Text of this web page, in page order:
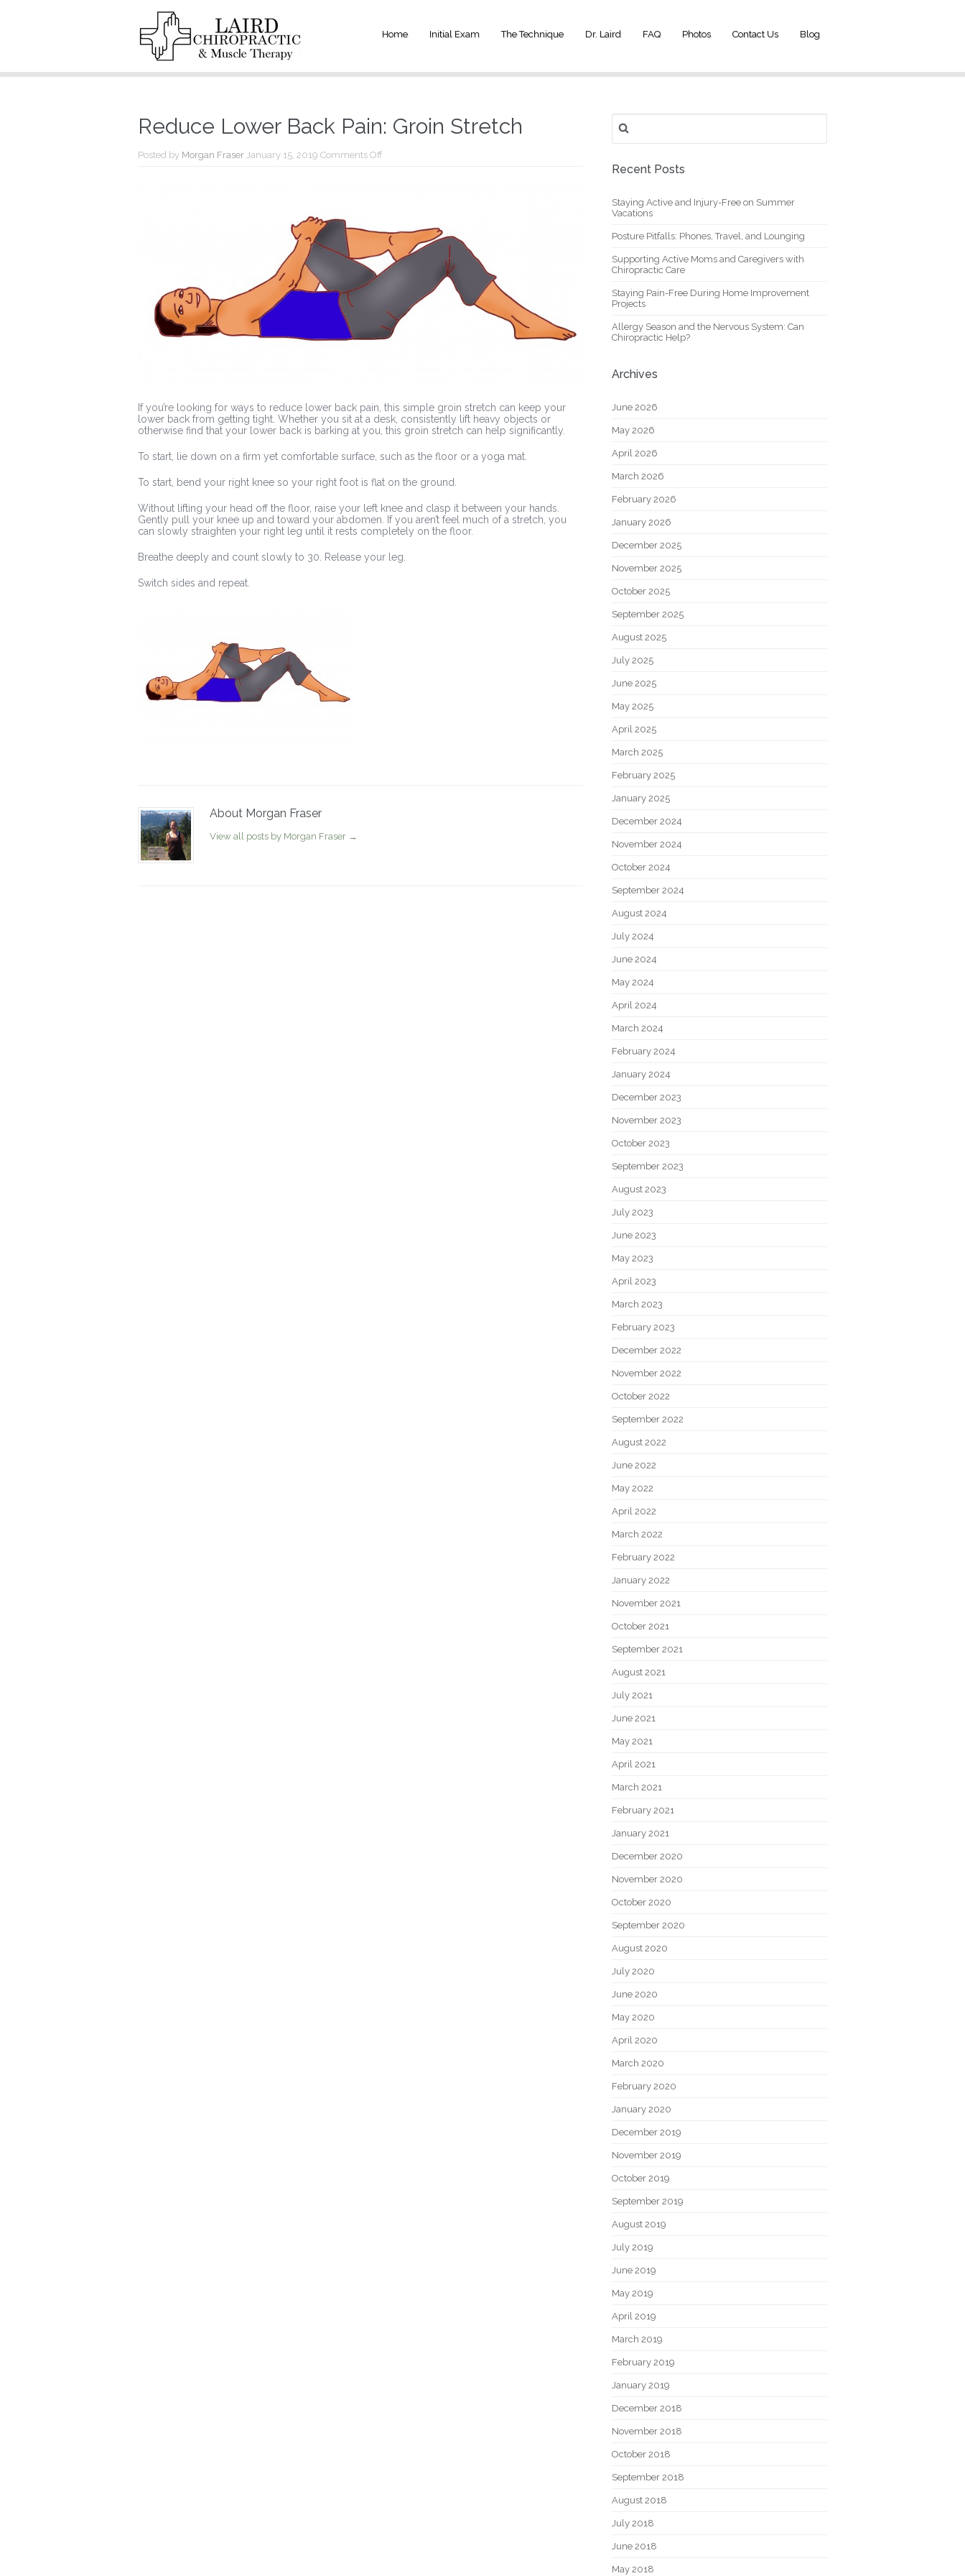
Home Initial Exam The Technique Dr. Laird FAQ Photos Contact Us Blog
Reduce Lower Back Pain: Groin Stretch
Posted by Morgan Fraser January 15, 2019 Comments Off
If you’re looking for ways to reduce lower back pain, this simple groin stretch can keep your
lower back from getting tight. Whether you sit at a desk, consistently lift heavy objects or
otherwise find that your lower back is barking at you, this groin stretch can help significantly.
To start, lie down on a firm yet comfortable surface, such as the floor or a yoga mat.
To start, bend your right knee so your right foot is flat on the ground.
Without lifting your head off the floor, raise your left knee and clasp it between your hands.
Gently pull your knee up and toward your abdomen. If you aren’t feel much of a stretch, you
can slowly straighten your right leg until it rests completely on the floor.
Breathe deeply and count slowly to 30. Release your leg.
Switch sides and repeat.
About Morgan Fraser
View all posts by Morgan Fraser →
for:
Recent Posts
Staying Active and Injury-Free on Summer
Vacations
Posture Pitfalls: Phones, Travel, and Lounging
Supporting Active Moms and Caregivers with
Chiropractic Care
Staying Pain-Free During Home Improvement
Projects
Allergy Season and the Nervous System: Can
Chiropractic Help?
Archives
June 2026
May 2026
April 2026
March 2026
February 2026
January 2026
December 2025
November 2025
October 2025
September 2025
August 2025
July 2025
June 2025
May 2025
April 2025
March 2025
February 2025
January 2025
December 2024
November 2024
October 2024
September 2024
August 2024
July 2024
June 2024
May 2024
April 2024
March 2024
February 2024
January 2024
December 2023
November 2023
October 2023
September 2023
August 2023
July 2023
June 2023
May 2023
April 2023
March 2023
February 2023
December 2022
November 2022
October 2022
September 2022
August 2022
June 2022
May 2022
April 2022
March 2022
February 2022
January 2022
November 2021
October 2021
September 2021
August 2021
July 2021
June 2021
May 2021
April 2021
March 2021
February 2021
January 2021
December 2020
November 2020
October 2020
September 2020
August 2020
July 2020
June 2020
May 2020
April 2020
March 2020
February 2020
January 2020
December 2019
November 2019
October 2019
September 2019
August 2019
July 2019
June 2019
May 2019
April 2019
March 2019
February 2019
January 2019
December 2018
November 2018
October 2018
September 2018
August 2018
July 2018
June 2018
May 2018